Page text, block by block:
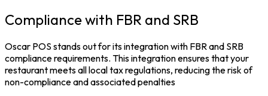
Compliance with FBR and SRB
Oscar POS stands out for its integration with FBR and SRB
compliance requirements. This integration ensures that your
restaurant meets all local tax regulations, reducing the risk of
non-compliance and associated penalties